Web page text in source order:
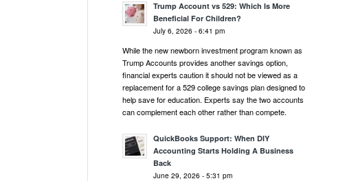
Trump Account vs 529: Which Is More
Beneficial For Children?
July 6, 2026 - 6:41 pm
While the new newborn investment program known as
Trump Accounts provides another savings option,
financial experts caution it should not be viewed as a
replacement for a 529 college savings plan designed to
help save for education. Experts say the two accounts
can complement each other rather than compete.
QuickBooks Support: When DIY
Accounting Starts Holding A Business
Back
June 29, 2026 - 5:31 pm